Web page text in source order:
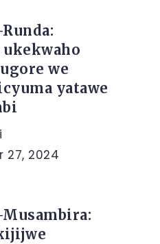
ukekwaho
we
yatawe
27, 2024